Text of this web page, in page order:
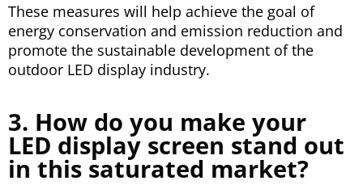
These measures will help achieve the goal of
energy conservation and emission reduction and
promote the sustainable development of the
outdoor LED display industry.
3. How do you make your
LED display screen stand out
in this saturated market?